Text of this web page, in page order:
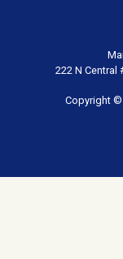
222 N Central
Copyright ©